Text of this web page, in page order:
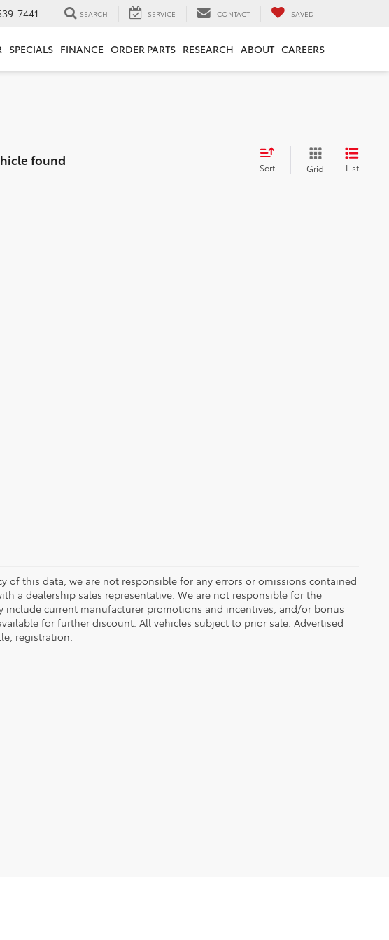
7441 SEARCH SERVICE CONTACT SAVED
SPECIALS FINANCE ORDER PARTS RESEARCH ABOUT CAREERS
found Sort Grid List
of this data, we are not responsible for any errors or omissions contained
a dealership sales representative. We are not responsible for the
include current manufacturer promotions and incentives, and/or bonus
for further discount. All vehicles subject to prior sale. Advertised
registration.